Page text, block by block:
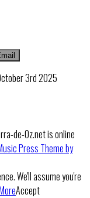
3rd 2025
de-Oz.net is online
Press Theme by
We'll assume you're
Accept